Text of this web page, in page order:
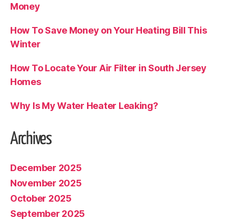
Money
How To Save Money on Your Heating Bill This
Winter
How To Locate Your Air Filter in South Jersey
Homes
Why Is My Water Heater Leaking?
Archives
December 2025
November 2025
October 2025
September 2025